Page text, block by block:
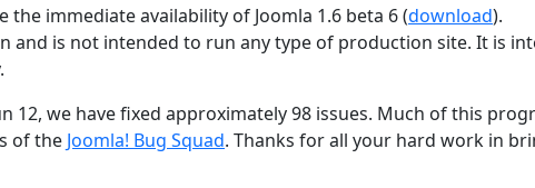
immediate availability of Joomla 1.6 beta 6 (download).
and is not intended to run any type of production site. It is
12, we have fixed approximately 98 issues. Much of this
of the Joomla! Bug Squad. Thanks for all your hard work in